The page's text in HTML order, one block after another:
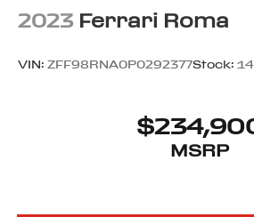
2023 Ferrari Roma
VIN: ZFF98RNA0P0292377Stock:
MSRP